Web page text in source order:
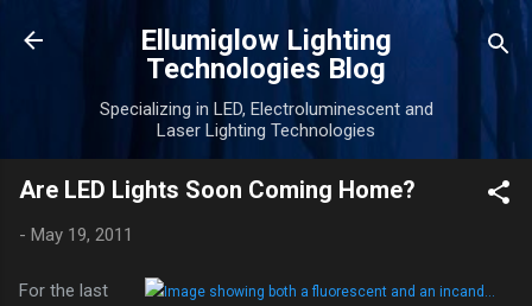
Skip to main content
Ellumiglow Lighting
Technologies Blog
Specializing in LED, Electroluminescent and
Laser Lighting Technologies
Are LED Lights Soon Coming Home?
- May 19, 2011
For the last